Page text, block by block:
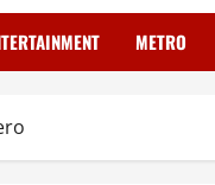
METRO